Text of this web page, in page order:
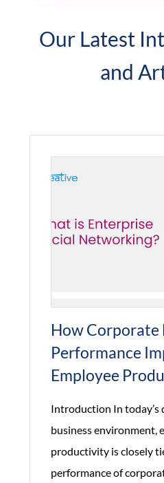
Our Latest
and
How
Performance
Employee
Introduction In
business environment,
productivity is closely
performance of